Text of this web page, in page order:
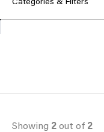
Showing 2out of 2